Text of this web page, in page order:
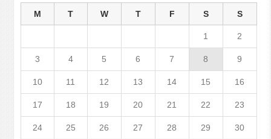
THE
M T W T F S S
1 2
3 4 5 6 7 8 9
10 11 12 13 14 15 16
17 18 19 20 21 22 23
24 25 26 27 28 29 30